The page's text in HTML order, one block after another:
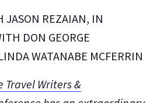
JASON REZAIAN, IN
DON GEORGE
WATANABE MCFERRIN
Travel Writers &